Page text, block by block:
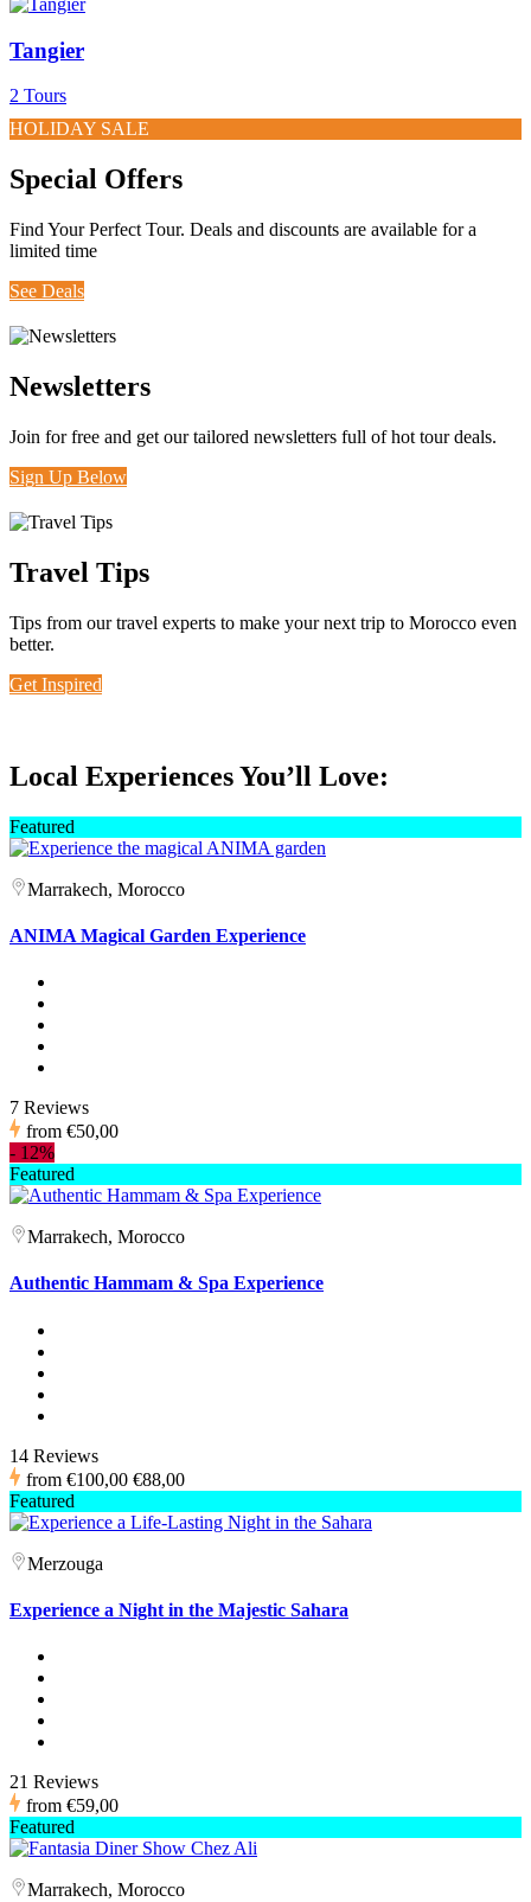
Tangier
2 Tours
HOLIDAY SALE
Special Offers
Find Your Perfect Tour. Deals and discounts are available for a
limited time
See Deals
Newsletters
Join for free and get our tailored newsletters full of hot tour deals.
Sign Up Below
Travel Tips
Tips from our travel experts to make your next trip to Morocco even
better.
Get Inspired
Local Experiences You’ll Love:
Featured
Marrakech, Morocco
ANIMA Magical Garden Experience
7 Reviews
from €50,00
- 12%
Featured
Marrakech, Morocco
Authentic Hammam & Spa Experience
14 Reviews
from €100,00 €88,00
Featured
Merzouga
Experience a Night in the Majestic Sahara
21 Reviews
from €59,00
Featured
Marrakech, Morocco